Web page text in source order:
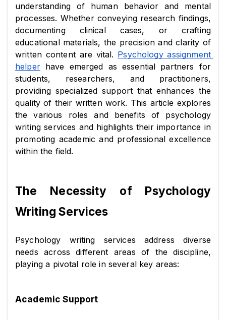
understanding of human behavior and mental
processes. Whether conveying research findings,
documenting clinical cases, or crafting
educational materials, the precision and clarity of
written content are vital. Psychology assignment
helper have emerged as essential partners for
students, researchers, and practitioners,
providing specialized support that enhances the
quality of their written work. This article explores
the various roles and benefits of psychology
writing services and highlights their importance in
promoting academic and professional excellence
within the field.
The Necessity of Psychology
Writing Services
Psychology writing services address diverse
needs across different areas of the discipline,
playing a pivotal role in several key areas:
Academic Support